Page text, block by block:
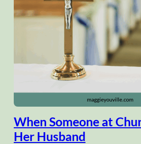
When Someone at
Her Husband